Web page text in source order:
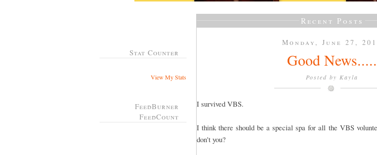
Stat Counter
View My Stats
FeedBurner
FeedCount
Recent Posts
Monday, June 27,
Good News.....
Posted by Kayla
I survived VBS.
I think there should be a special spa for all the VBS
don't you?